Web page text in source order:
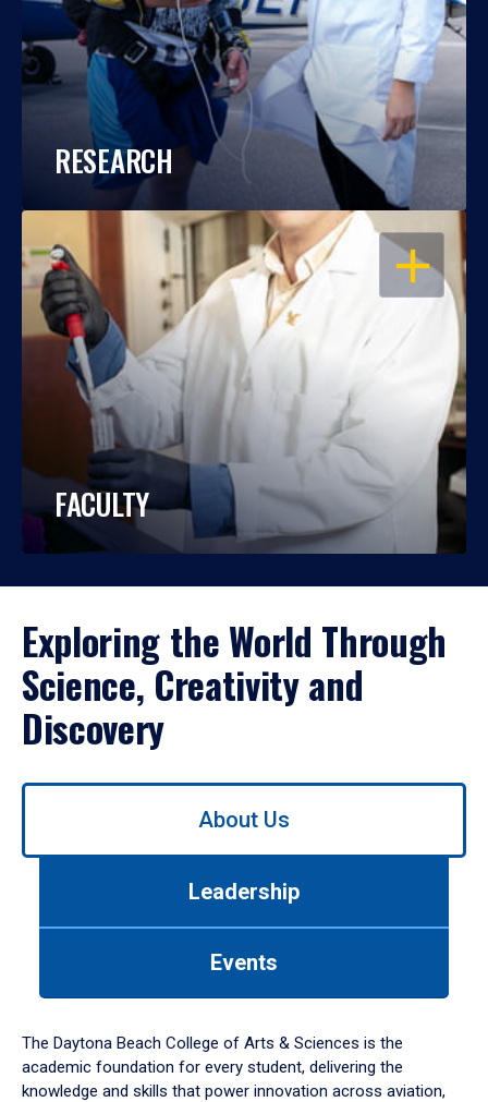
RESEARCH
OPEN
FACULTY
Exploring the World Through
Science, Creativity and
Discovery
Use
down
arrow
to
About Us
Leadership
Events
The Daytona Beach College of Arts & Sciences is the
academic foundation for every student, delivering the
knowledge and skills that power innovation across aviation,